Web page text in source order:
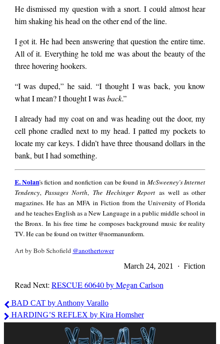
He dismissed my question with a snort. I could almost hear
him shaking his head on the other end of the line.
I got it. He had been answering that question the entire time.
All of it. Everything he told me was about the beauty of the
three hovering hookers.
“I was duped,” he said. “I thought I was back, you know
what I mean? I thought I wasback.”
I already had my coat on and was heading out the door, my
cell phone cradled next to my head. I patted my pockets to
locate my car keys. I didn’t have three thousand dollars in the
bank, but I had something.
Nolan
E. Nolan's fiction and nonfiction can be found inMcSweeney's Internet
Tendency,Passages North, The Hechinger Reportas well as other
magazines. He has an MFA in Fiction from the University of Florida
and he teaches English as a New Language in a public middle school in
the Bronx. In his free time he composes background music for reality
TV. He can be found on twitter @normanunform.
Art by Bob Schofield @anothertower
March 24, 2021 · Fiction
Read Next: RESCUE 60640 by Megan Carlson
E.
Nolan
BAD CAT by Anthony Varallo
HARDING’S REFLEX by Kira Homsher